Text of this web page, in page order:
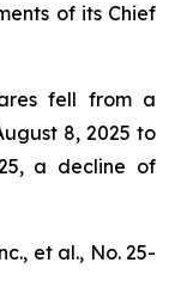
of its Chief
fell from a
8, 2025 to
a decline of
et al., No. 25-